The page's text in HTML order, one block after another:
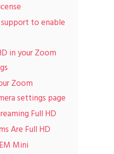
to enable
in your Zoom
Zoom
settings page
Full HD
Are Full HD
Mini